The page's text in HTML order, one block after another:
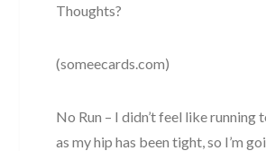
Thoughts?
(someecards.com)
No Run – I didn’t feel like running
as my hip has been tight, so I’m